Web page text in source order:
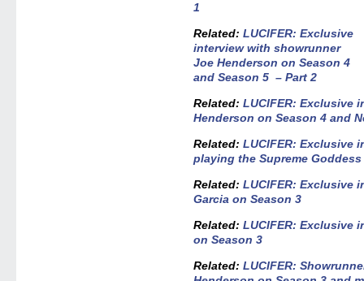
1
Related:LUCIFER: Exclusive
interview with showrunner
Joe Henderson on Season 4
and Season 5 – Part 2
Related:LUCIFER: Exclusive
Henderson on Season 4 and
Related:LUCIFER: Exclusive
playing the Supreme
Related:LUCIFER: Exclusive
Garcia on Season 3
Related:LUCIFER: Exclusive
on Season 3
Related:LUCIFER: